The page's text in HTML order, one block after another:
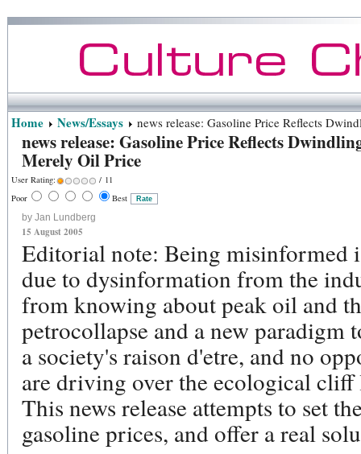
Home News/Essays news release: Gasoline Price Reflects
news release: Gasoline Price Reflects
Merely Oil Price
User Rating:
/ 11
Poor
Best
by Jan Lundberg
15 August 2005
Editorial note: Being misinformed
due to dysinformation from the
from knowing about peak oil and
petrocollapse and a new paradigm
a society's raison d'etre, and no
are driving over the ecological
This news release attempts to set
gasoline prices, and offer a real